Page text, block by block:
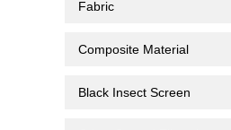
Fabric
Composite Material
Black Insect Screen